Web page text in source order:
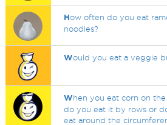
How often do you eat
noodles?
Would you eat a veggie
When you eat corn on
do you eat it by rows or
eat around the